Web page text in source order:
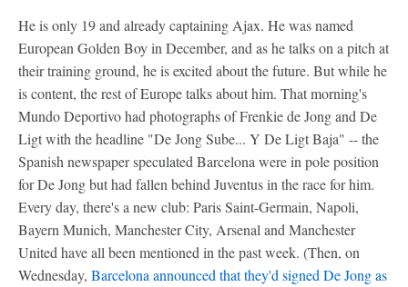
He is only 19 and already captaining Ajax. He was named
European Golden Boy in December, and as he talks on a pitch at
their training ground, he is excited about the future. But while he
is content, the rest of Europe talks about him. That morning's
Mundo Deportivo had photographs of Frenkie de Jong and De
Ligt with the headline "De Jong Sube... Y De Ligt Baja" -- the
Spanish newspaper speculated Barcelona were in pole position
for De Jong but had fallen behind Juventus in the race for him.
Every day, there's a new club: Paris Saint-Germain, Napoli,
Bayern Munich, Manchester City, Arsenal and Manchester
United have all been mentioned in the past week. (Then, on
Wednesday, Barcelona announced that they'd signed De Jong as